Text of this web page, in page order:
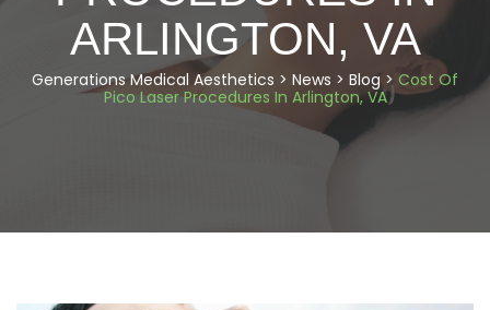
ARLINGTON, VA
Generations Medical Aesthetics > News > Blog > Cost Of
Pico Laser Procedures In Arlington, VA